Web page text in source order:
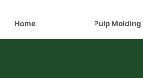
Home Pulp